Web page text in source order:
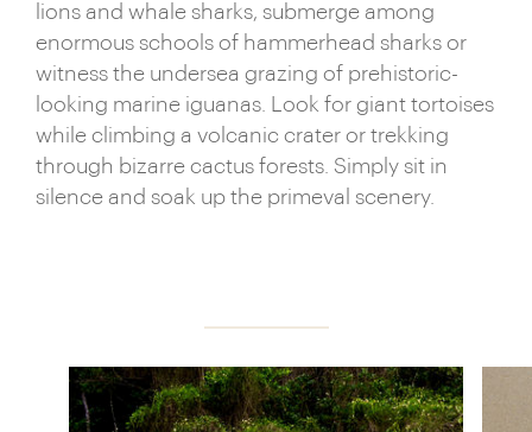
lions and whale sharks, submerge among
enormous schools of hammerhead sharks or
witness the undersea grazing of prehistoric-
looking marine iguanas. Look for giant tortoises
while climbing a volcanic crater or trekking
through bizarre cactus forests. Simply sit in
silence and soak up the primeval scenery.